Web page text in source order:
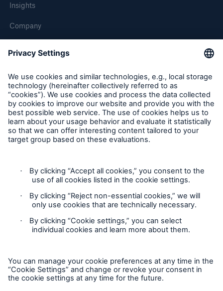
Insights
Company
Follow us
Contact
Privacy Statement
Legal Notice